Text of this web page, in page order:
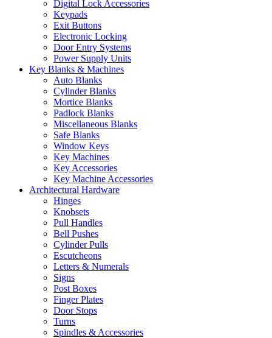
Digital Lock Accessories
Keypads
Exit Buttons
Electronic Locking
Door Entry Systems
Power Supply Units
Key Blanks & Machines
Auto Blanks
Cylinder Blanks
Mortice Blanks
Padlock Blanks
Miscellaneous Blanks
Safe Blanks
Window Keys
Key Machines
Key Accessories
Key Machine Accessories
Architectural Hardware
Hinges
Knobsets
Pull Handles
Bell Pushes
Cylinder Pulls
Escutcheons
Letters & Numerals
Signs
Post Boxes
Finger Plates
Door Stops
Turns
Spindles & Accessories